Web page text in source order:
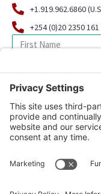
+1.919.962.6860
+254 (0)20 2350